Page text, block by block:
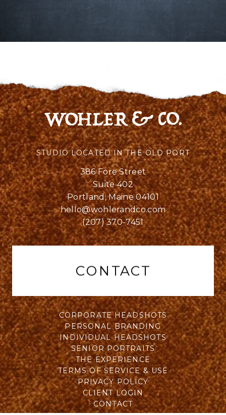
STUDIO LOCATED IN THE OLD PORT
386 Fore Street
Suite 402
Portland, Maine 04101
hello@wohlerandco.com
(207) 370-7451
CONTACT
CORPORATE HEADSHOTS
PERSONAL BRANDING
INDIVIDUAL HEADSHOTS
SENIOR PORTRAITS
THE EXPERIENCE
TERMS OF SERVICE & USE
PRIVACY POLICY
CLIENT LOGIN
CONTACT